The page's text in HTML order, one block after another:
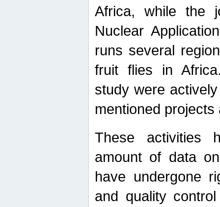
Africa, while the
Nuclear
runs several
fruit flies in
study were
mentioned
These activities
amount of data
have undergone
and quality